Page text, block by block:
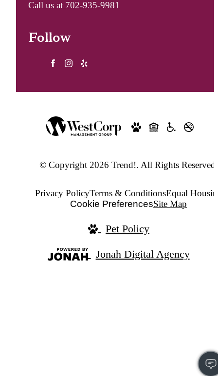
Call us at 702-935-9981
Follow
© Copyright 2026 Trend!. All Rights Reserved.
Privacy PolicyTerms & ConditionsEqual
Cookie PreferencesSite Map
Pet Policy
Jonah Digital Agency